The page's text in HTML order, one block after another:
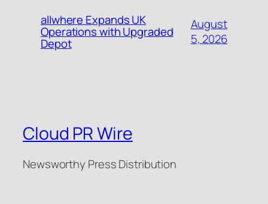
allwhere Expands UK
Operations with Upgraded
Depot
August
5, 2026
Cloud PR Wire
Newsworthy Press Distribution